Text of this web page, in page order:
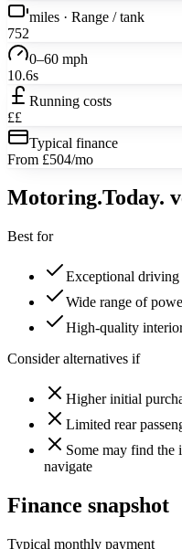
miles · Range / tank
752
0–60 mph
10.6s
Running costs
££
Typical finance
From £504/mo
Motoring.Today.
Best for
Exceptional
Wide range of
High-quality
Consider alternatives if
Higher initial
Limited rear
Some may find the
navigate
Finance snapshot
Typical monthly payment